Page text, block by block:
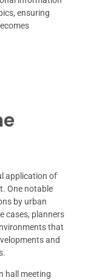
ensuring
application of
One notable
by urban
cases, planners
that
and
hall meeting